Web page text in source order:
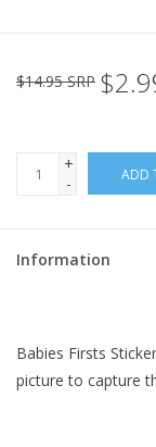
$14.95 SRP
+
-
ADD
Information
Babies Firsts
picture to capture